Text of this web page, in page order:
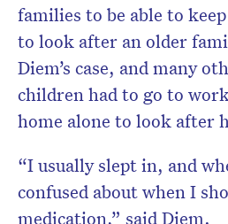
families to be able to
to look after an older
Diem’s case, and many
children had to go to
home alone to look after
“I usually slept in, and
confused about when I
medication,” said Diem.